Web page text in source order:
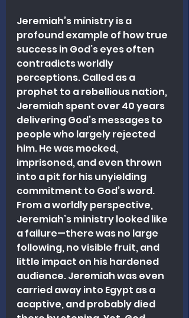
Jeremiah’s ministry is a
profound example of how true
success in God’s eyes often
contradicts worldly
perceptions. Called as a
prophet to a rebellious nation,
Jeremiah spent over 40 years
delivering God’s messages to
people who largely rejected
him. He was mocked,
imprisoned, and even thrown
into a pit for his unyielding
commitment to God’s word.
From a worldly perspective,
Jeremiah’s ministry looked like
a failure—there was no large
following, no visible fruit, and
little impact on his hardened
audience. Jeremiah was even
carried away into Egypt as a
acaptive, and probably died